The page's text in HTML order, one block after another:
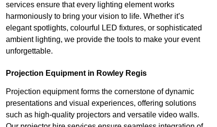
services ensure that every lighting element works
harmoniously to bring your vision to life. Whether it’s
elegant spotlights, colourful LED fixtures, or sophisticated
ambient lighting, we provide the tools to make your event
unforgettable.
Projection Equipment in Rowley Regis
Projection equipment forms the cornerstone of dynamic
presentations and visual experiences, offering solutions
such as high-quality projectors and versatile video walls.